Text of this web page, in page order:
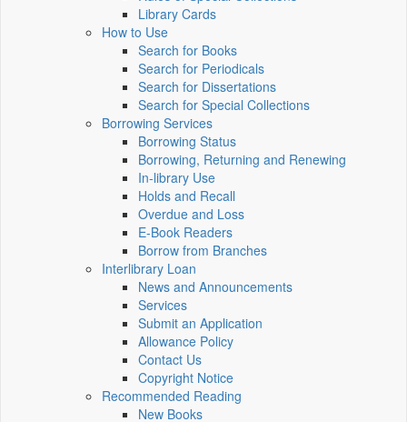
Library Cards
How to Use
Search for Books
Search for Periodicals
Search for Dissertations
Search for Special Collections
Borrowing Services
Borrowing Status
Borrowing, Returning and Renewing
In-library Use
Holds and Recall
Overdue and Loss
E-Book Readers
Borrow from Branches
Interlibrary Loan
News and Announcements
Services
Submit an Application
Allowance Policy
Contact Us
Copyright Notice
Recommended Reading
New Books